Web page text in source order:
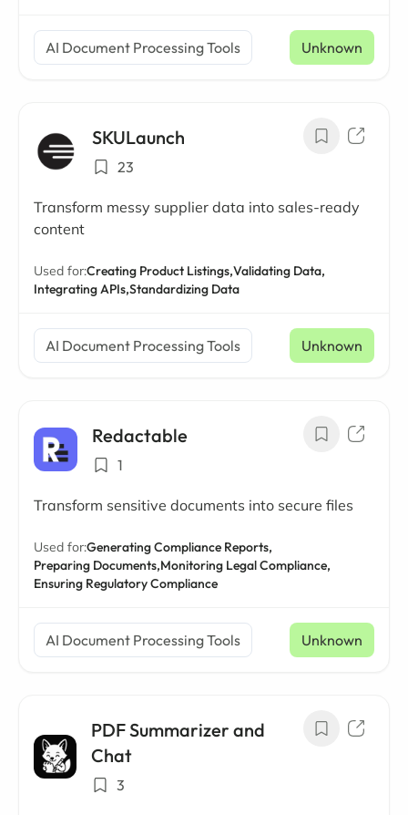
AI Document Processing Tools Unknown
SKULaunch
23
Transform messy supplier data into sales-ready
content
Used for:Creating Product Listings,Validating Data,
Integrating APIs,Standardizing Data
AI Document Processing Tools Unknown
Redactable
1
Transform sensitive documents into secure files
Used for:Generating Compliance Reports,
Preparing Documents,Monitoring Legal Compliance,
Ensuring Regulatory Compliance
AI Document Processing Tools Unknown
PDF Summarizer and
Chat
3